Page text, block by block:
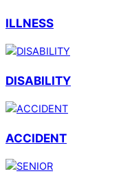
ILLNESS
DISABILITY
ACCIDENT